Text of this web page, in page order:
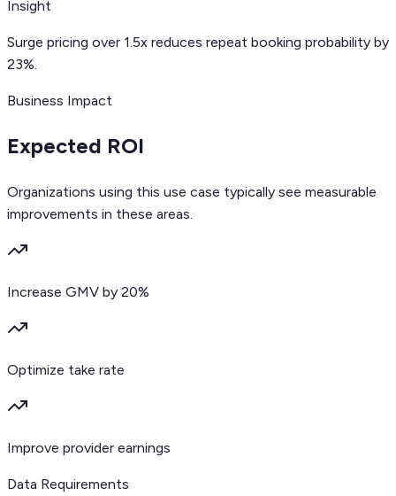
Insight
Surge pricing over 1.5x reduces repeat booking probability by
23%.
Business Impact
Expected ROI
Organizations using this use case typically see measurable
improvements in these areas.
Increase GMV by 20%
Optimize take rate
Improve provider earnings
Data Requirements